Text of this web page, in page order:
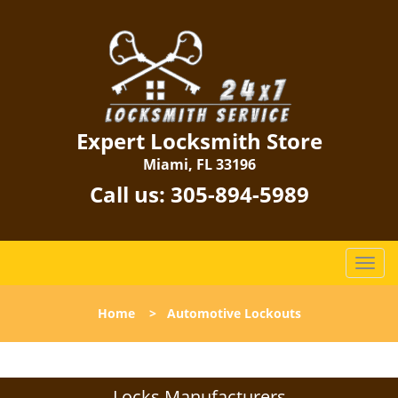
Expert Locksmith Store
Miami, FL 33196
Call us: 305-894-5989
T
o
l
n
Home> Automotive Lockouts